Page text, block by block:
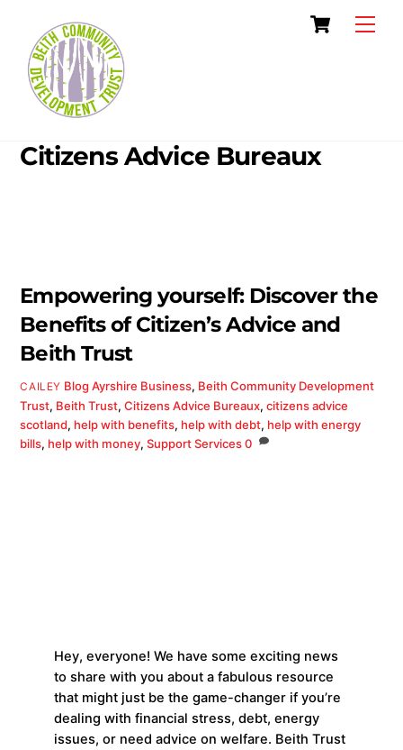
content
Cart
Citizens Advice Bureaux
Empowering yourself: Discover the
Benefits of Citizen’s Advice and
Beith Trust
CAILEY BlogAyrshire Business, Beith Community Development
Trust, Beith Trust,Citizens Advice Bureaux,citizens advice
scotland, help with benefits, help with debt, help with energy
bills, help with money,Support Services 0
Hey, everyone! We have some exciting news
to share with you about a fabulous resource
that might just be the game-changer if you’re
dealing with financial stress, debt, energy
issues, or need advice on welfare. Beith Trust